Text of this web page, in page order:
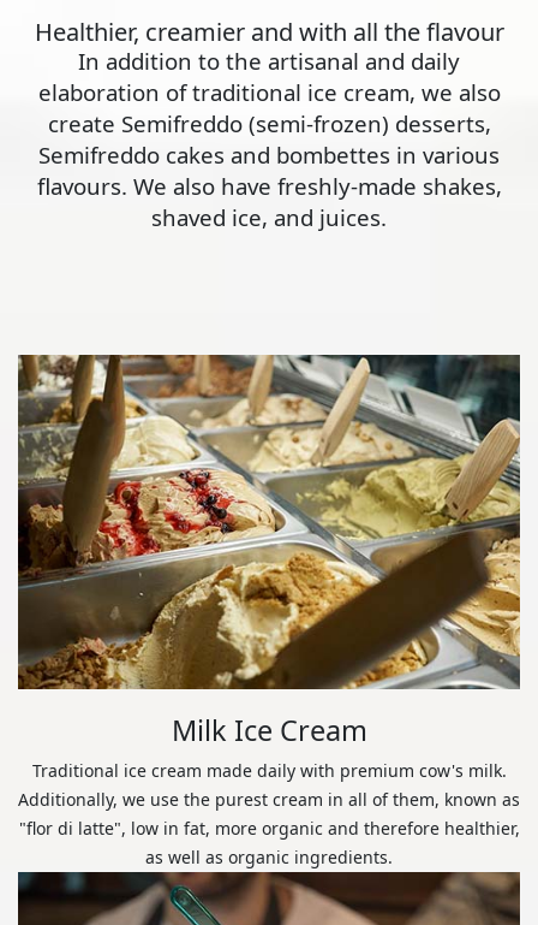
Healthier, creamier and with all the flavour
In addition to the artisanal and daily
elaboration of traditional ice cream, we also
create Semifreddo (semi-frozen) desserts,
Semifreddo cakes and bombettes in various
flavours. We also have freshly-made shakes,
shaved ice, and juices.
Milk Ice Cream
Traditional ice cream made daily with premium cow's milk.
Additionally, we use the purest cream in all of them, known as
"flor di latte", low in fat, more organic and therefore healthier,
as well as organic ingredients.